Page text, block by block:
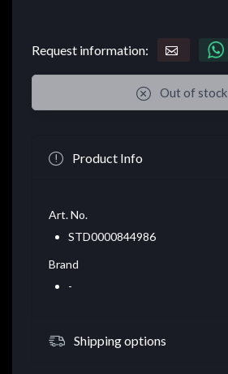
Request information:
Out of stock
Product Info
Art. No.
STD0000844986
Brand
-
Shipping options